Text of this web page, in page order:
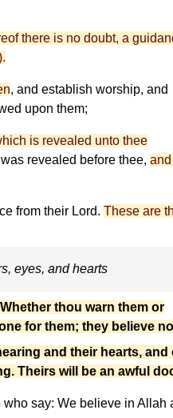
there is no doubt, a
, and establish worship, and
upon them;
is revealed unto thee
revealed before thee,
from their Lord. These are
eyes, and hearts
thou warn them or
for them; they believe
and their hearts, and
Theirs will be an awful
say: We believe in Allah